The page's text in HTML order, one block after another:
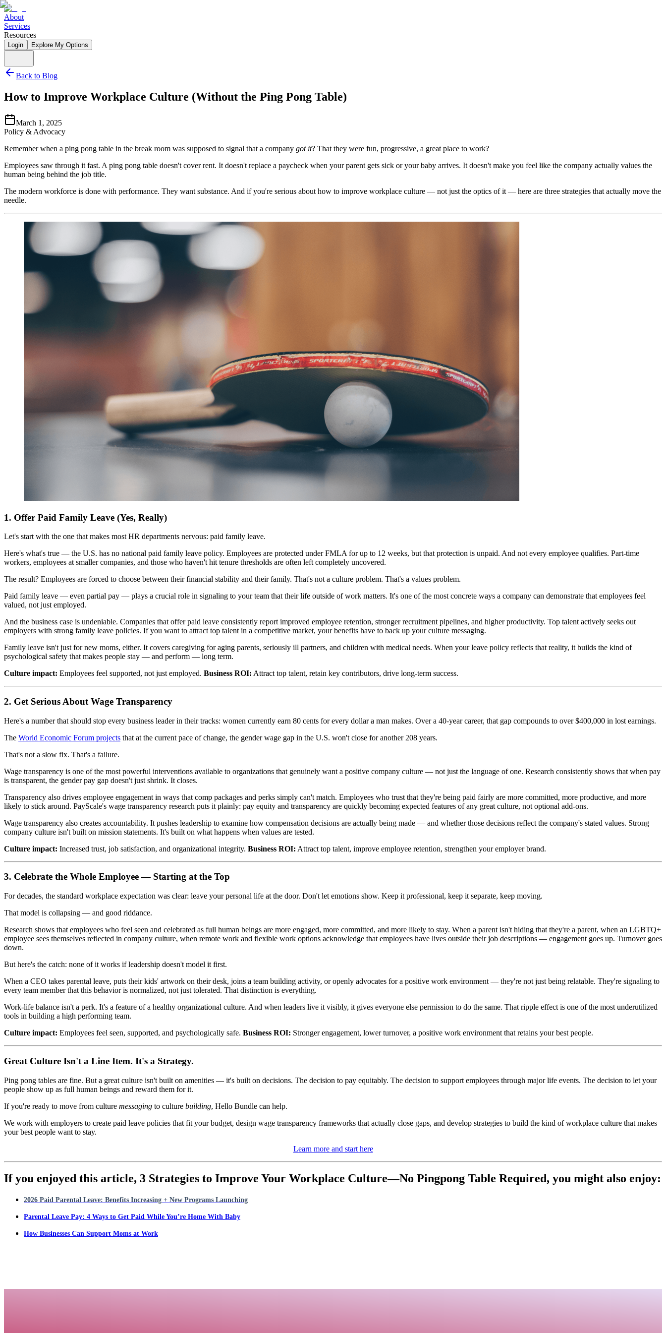
About
Services
Resources
Login Explore My Options
Back to Blog
How to Improve Workplace Culture (Without the Ping Pong Table)
March 1, 2025
Policy & Advocacy
Remember when a ping pong table in the break room was supposed to signal that a company got it? That they were fun, progressive, a great place to work?
Employees saw through it fast. A ping pong table doesn't cover rent. It doesn't replace a paycheck when your parent gets sick or your baby arrives. It doesn't make you feel like the company actually values the
human being behind the job title.
The modern workforce is done with performance. They want substance. And if you're serious about how to improve workplace culture — not just the optics of it — here are three strategies that actually move the
needle.
1. Offer Paid Family Leave (Yes, Really)
Let's start with the one that makes most HR departments nervous: paid family leave.
Here's what's true — the U.S. has no national paid family leave policy. Employees are protected under FMLA for up to 12 weeks, but that protection is unpaid. And not every employee qualifies. Part-time
workers, employees at smaller companies, and those who haven't hit tenure thresholds are often left completely uncovered.
The result? Employees are forced to choose between their financial stability and their family. That's not a culture problem. That's a values problem.
Paid family leave — even partial pay — plays a crucial role in signaling to your team that their life outside of work matters. It's one of the most concrete ways a company can demonstrate that employees feel
valued, not just employed.
And the business case is undeniable. Companies that offer paid leave consistently report improved employee retention, stronger recruitment pipelines, and higher productivity. Top talent actively seeks out
employers with strong family leave policies. If you want to attract top talent in a competitive market, your benefits have to back up your culture messaging.
Family leave isn't just for new moms, either. It covers caregiving for aging parents, seriously ill partners, and children with medical needs. When your leave policy reflects that reality, it builds the kind of
psychological safety that makes people stay — and perform — long term.
Culture impact: Employees feel supported, not just employed. Business ROI: Attract top talent, retain key contributors, drive long-term success.
2. Get Serious About Wage Transparency
Here's a number that should stop every business leader in their tracks: women currently earn 80 cents for every dollar a man makes. Over a 40-year career, that gap compounds to over $400,000 in lost earnings.
The World Economic Forum projects that at the current pace of change, the gender wage gap in the U.S. won't close for another 208 years.
That's not a slow fix. That's a failure.
Wage transparency is one of the most powerful interventions available to organizations that genuinely want a positive company culture — not just the language of one. Research consistently shows that when pay
is transparent, the gender pay gap doesn't just shrink. It closes.
Transparency also drives employee engagement in ways that comp packages and perks simply can't match. Employees who trust that they're being paid fairly are more committed, more productive, and more
likely to stick around. PayScale's wage transparency research puts it plainly: pay equity and transparency are quickly becoming expected features of any great culture, not optional add-ons.
Wage transparency also creates accountability. It pushes leadership to examine how compensation decisions are actually being made — and whether those decisions reflect the company's stated values. Strong
company culture isn't built on mission statements. It's built on what happens when values are tested.
Culture impact: Increased trust, job satisfaction, and organizational integrity. Business ROI: Attract top talent, improve employee retention, strengthen your employer brand.
3. Celebrate the Whole Employee — Starting at the Top
For decades, the standard workplace expectation was clear: leave your personal life at the door. Don't let emotions show. Keep it professional, keep it separate, keep moving.
That model is collapsing — and good riddance.
Research shows that employees who feel seen and celebrated as full human beings are more engaged, more committed, and more likely to stay. When a parent isn't hiding that they're a parent, when an LGBTQ+
employee sees themselves reflected in company culture, when remote work and flexible work options acknowledge that employees have lives outside their job descriptions — engagement goes up. Turnover goes
down.
But here's the catch: none of it works if leadership doesn't model it first.
When a CEO takes parental leave, puts their kids' artwork on their desk, joins a team building activity, or openly advocates for a positive work environment — they're not just being relatable. They're signaling to
every team member that this behavior is normalized, not just tolerated. That distinction is everything.
Work-life balance isn't a perk. It's a feature of a healthy organizational culture. And when leaders live it visibly, it gives everyone else permission to do the same. That ripple effect is one of the most underutilized
tools in building a high performing team.
Culture impact: Employees feel seen, supported, and psychologically safe. Business ROI: Stronger engagement, lower turnover, a positive work environment that retains your best people.
Great Culture Isn't a Line Item. It's a Strategy.
Ping pong tables are fine. But a great culture isn't built on amenities — it's built on decisions. The decision to pay equitably. The decision to support employees through major life events. The decision to let your
people show up as full human beings and reward them for it.
If you're ready to move from culture messaging to culture building, Hello Bundle can help.
We work with employers to create paid leave policies that fit your budget, design wage transparency frameworks that actually close gaps, and develop strategies to build the kind of workplace culture that makes
your best people want to stay.
Learn more and start here
If you enjoyed this article, 3 Strategies to Improve Your Workplace Culture—No Pingpong Table Required, you might also enjoy:
2026 Paid Parental Leave: Benefits Increasing + New Programs Launching
Parental Leave Pay: 4 Ways to Get Paid While You’re Home With Baby
How Businesses Can Support Moms at Work